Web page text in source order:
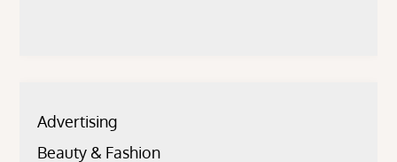
Advertising
Beauty & Fashion